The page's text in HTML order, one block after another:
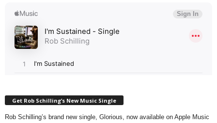
Get Rob Schilling’s New Music Single
Rob Schilling’s brand new single, Glorious, now available on Apple Music